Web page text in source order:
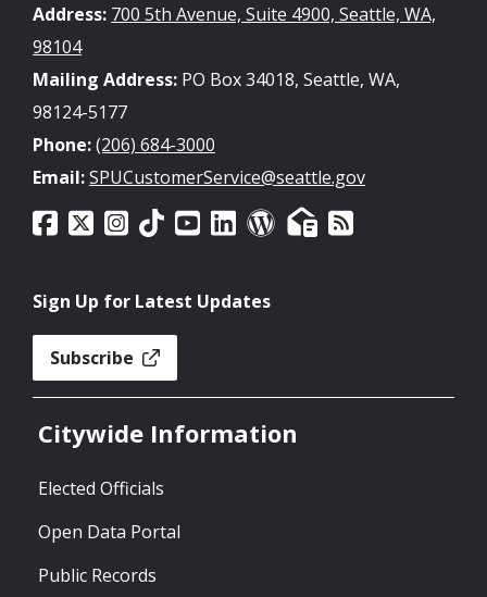
Address: 700 5th Avenue, Suite 4900, Seattle, WA,
98104
Mailing Address: PO Box 34018, Seattle, WA,
98124-5177
Phone:(206) 684-3000
Email:SPUCustomerService@seattle.gov
Sign Up for Latest Updates
Subscribe
Citywide Information
Elected Officials
Open Data Portal
Public Records